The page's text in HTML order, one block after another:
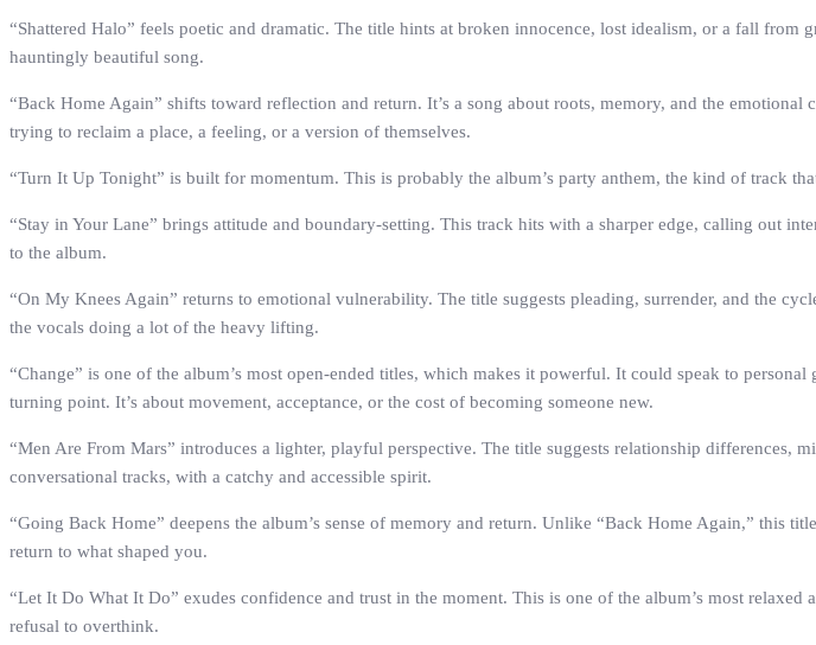
“Shattered Halo” feels poetic and dramatic. The title hints at broken innocence, lost idealism, or a fall
hauntingly beautiful song.
“Back Home Again” shifts toward reflection and return. It’s a song about roots, memory, and the
trying to reclaim a place, a feeling, or a version of themselves.
“Turn It Up Tonight” is built for momentum. This is probably the album’s party anthem, the kind of track
“Stay in Your Lane” brings attitude and boundary-setting. This track hits with a sharper edge, calling out
to the album.
“On My Knees Again” returns to emotional vulnerability. The title suggests pleading, surrender, and the
the vocals doing a lot of the heavy lifting.
“Change” is one of the album’s most open-ended titles, which makes it powerful. It could speak to
turning point. It’s about movement, acceptance, or the cost of becoming someone new.
“Men Are From Mars” introduces a lighter, playful perspective. The title suggests relationship differences,
conversational tracks, with a catchy and accessible spirit.
“Going Back Home” deepens the album’s sense of memory and return. Unlike “Back Home Again,” this
return to what shaped you.
“Let It Do What It Do” exudes confidence and trust in the moment. This is one of the album’s most
refusal to overthink.